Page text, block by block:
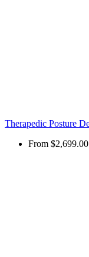
Therapedic Posture
From $2,699.00